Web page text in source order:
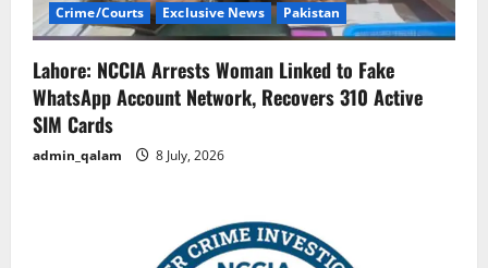
Crime/Courts Exclusive News Pakistan
Lahore: NCCIA Arrests Woman Linked to Fake
WhatsApp Account Network, Recovers 310 Active
SIM Cards
admin_qalam 8 July, 2026